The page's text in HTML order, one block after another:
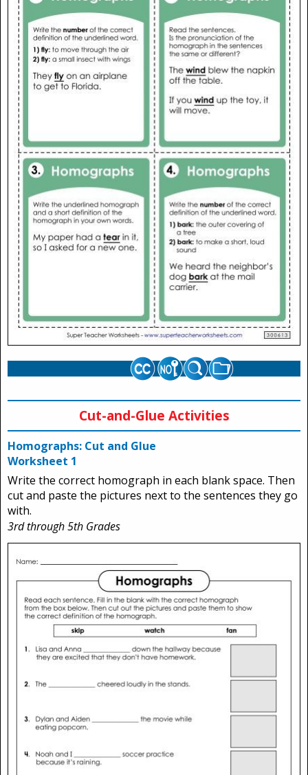
Cut-and-Glue Activities
Homographs: Cut and Glue
Worksheet 1
Write the correct homograph in each blank space. Then
cut and paste the pictures next to the sentences they go
with.
3rd through 5th Grades